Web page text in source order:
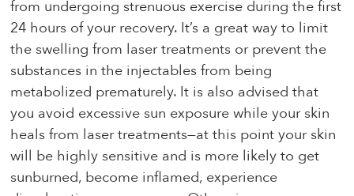
from undergoing strenuous exercise during the first
24 hours of your recovery. It’s a great way to limit
the swelling from laser treatments or prevent the
substances in the injectables from being
metabolized prematurely. It is also advised that
you avoid excessive sun exposure while your skin
heals from laser treatments—at this point your skin
will be highly sensitive and is more likely to get
sunburned, become inflamed, experience